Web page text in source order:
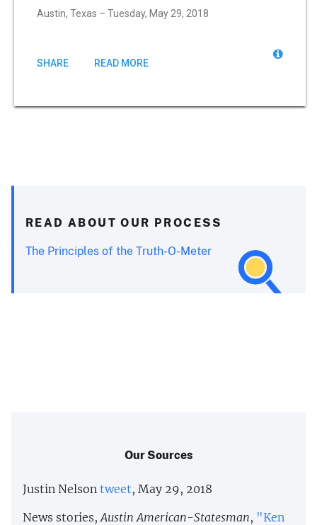
Austin, Texas – Tuesday, May 29, 2018
SHARE READ MORE
READ ABOUT OUR PROCESS
The Principles of the Truth-O-Meter
Our Sources
Justin Nelson tweet, May 29, 2018
News stories, Austin American-Statesman, "Ken